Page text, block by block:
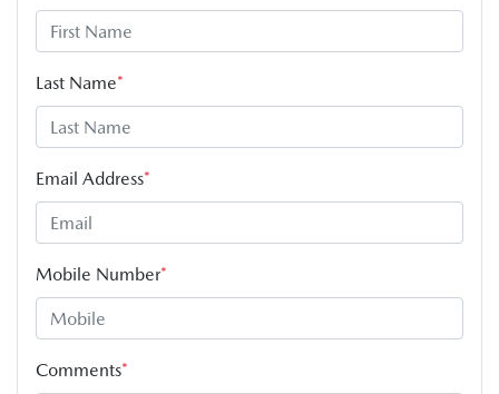
Last Name*
Email Address*
Mobile Number*
Comments*